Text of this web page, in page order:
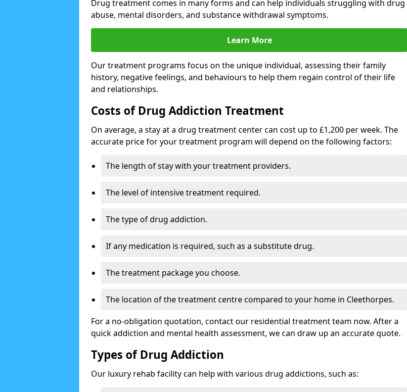
Drug treatment comes in many forms and can help individuals struggling with drug
abuse, mental disorders, and substance withdrawal symptoms.
Learn More
Our treatment programs focus on the unique individual, assessing their family
history, negative feelings, and behaviours to help them regain control of their life
and relationships.
Costs of Drug Addiction Treatment
On average, a stay at a drug treatment center can cost up to £1,200 per week. The
accurate price for your treatment program will depend on the following factors:
The length of stay with your treatment providers.
The level of intensive treatment required.
The type of drug addiction.
If any medication is required, such as a substitute drug.
The treatment package you choose.
The location of the treatment centre compared to your home in Cleethorpes.
For a no-obligation quotation, contact our residential treatment team now. After a
quick addiction and mental health assessment, we can draw up an accurate quote.
Types of Drug Addiction
Our luxury rehab facility can help with various drug addictions, such as: